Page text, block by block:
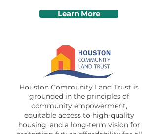
Learn More
Houston Community Land Trust is
grounded in the principles of
community empowerment,
equitable access to high-quality
housing, and a long-term vision for